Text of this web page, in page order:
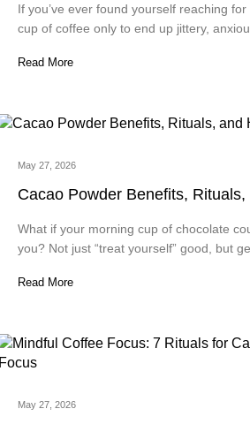
If you’ve ever found yourself reaching
cup of coffee only to end up jittery,
Read More
May 27, 2026
Cacao Powder Benefits,
What if your morning cup of chocolate
you? Not just “treat yourself” good, but
Read More
May 27, 2026